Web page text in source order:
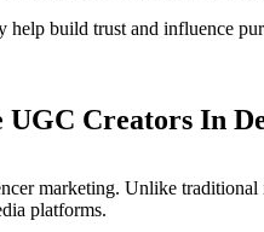
help build trust and influence
UGC Creators In
marketing. Unlike
platforms.